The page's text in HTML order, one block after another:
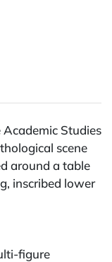
Studies
scene
around a table
inscribed lower
figure